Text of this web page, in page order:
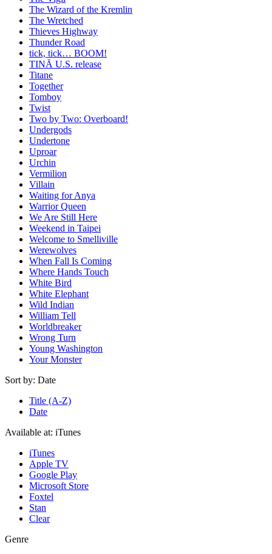
The Wizard of the Kremlin
The Wretched
Thieves Highway
Thunder Road
tick, tick… BOOM!
TINĀ U.S. release
Titane
Together
Tomboy
Twist
Two by Two: Overboard!
Undergods
Undertone
Uproar
Urchin
Vermilion
Villain
Waiting for Anya
Warrior Queen
We Are Still Here
Weekend in Taipei
Welcome to Smelliville
Werewolves
When Fall Is Coming
Where Hands Touch
White Bird
White Elephant
Wild Indian
William Tell
Worldbreaker
Wrong Turn
Young Washington
Your Monster
Sort by: Date
Title (A-Z)
Date
Available at: iTunes
iTunes
Apple TV
Google Play
Microsoft Store
Foxtel
Stan
Clear
Genre